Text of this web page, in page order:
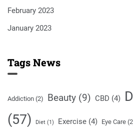
February 2023
January 2023
Tags News
Addiction (2) Beauty (9) CBD (4)
(57)
Diet (1) Exercise (4) Eye Care